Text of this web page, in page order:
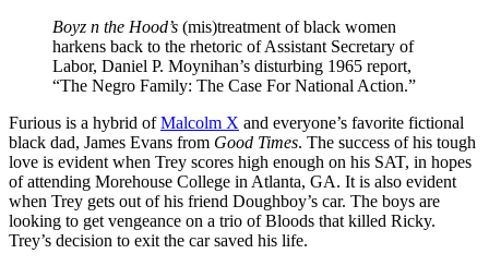
Boyz n the Hood’s (mis)treatment of black women
harkens back to the rhetoric of Assistant Secretary of
Labor, Daniel P. Moynihan’s disturbing 1965 report,
“The Negro Family: The Case For National Action.”
Furious is a hybrid ofMalcolm X and everyone’s favorite fictional
black dad, James Evans from Good Times. The success of his tough
love is evident when Trey scores high enough on his SAT, in hopes
of attending Morehouse College in Atlanta, GA. It is also evident
when Trey gets out of his friend Doughboy’s car. The boys are
looking to get vengeance on a trio of Bloods that killed Ricky.
Trey’s decision to exit the car saved his life.